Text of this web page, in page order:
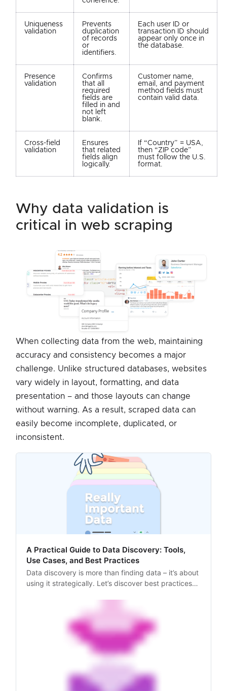
Uniqueness
validation
Prevents
duplication
of records
or
identifiers.
Each user ID or
transaction ID should
appear only once in
the database.
Presence
validation
Confirms
that all
required
fields are
filled in and
not left
blank.
Customer name,
email, and payment
method fields must
contain valid data.
Cross-field
validation
Ensures
that related
fields align
logically.
If “Country” = USA,
then “ZIP code”
must follow the U.S.
format.
why data validation is
critical in web scraping
When collecting data from the web, maintaining
accuracy and consistency becomes a major
challenge. Unlike structured databases, websites
vary widely in layout, formatting, and data
presentation – and those layouts can change
without warning. As a result, scraped data can
easily become incomplete, duplicated, or
inconsistent.
A Practical Guide to Data Discovery: Tools,
Use Cases, and Best Practices
Data discovery is more than finding data – it’s about
using it strategically. Let’s discover best practices